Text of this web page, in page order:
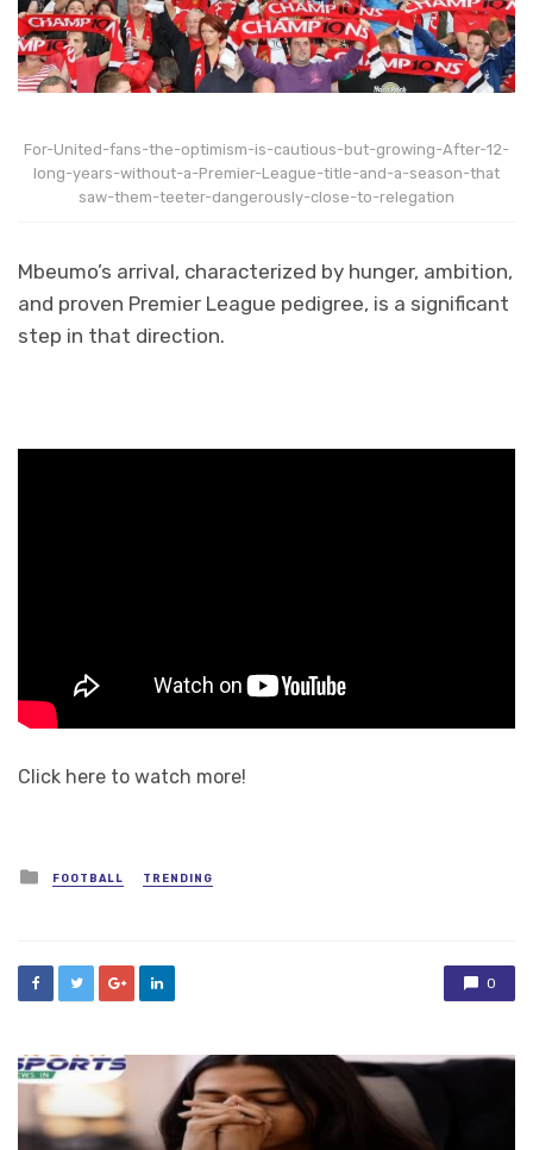
For-United-fans-the-optimism-is-cautious-but-growing-After-12-
long-years-without-a-Premier-League-title-and-a-season-that
saw-them-teeter-dangerously-close-to-relegation
Mbeumo’s arrival, characterized by hunger, ambition,
and proven Premier League pedigree, is a significant
step in that direction.
Click here to watch more!
Posted
in
FOOTBALL TRENDING
0